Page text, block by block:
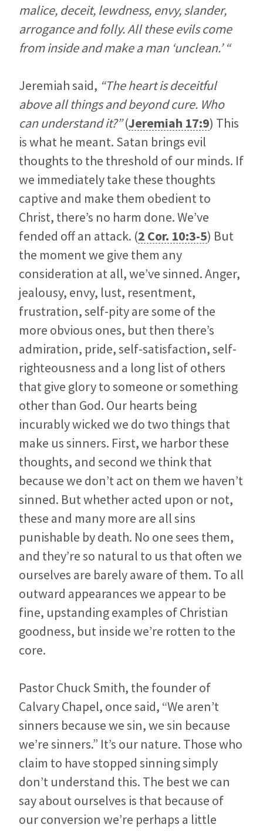
malice, deceit, lewdness, envy, slander,
arrogance and folly. All these evils come
from inside and make a man ‘unclean.’ “
Jeremiah said, “The heart is deceitful
above all things and beyond cure. Who
can understand it?”(Jeremiah 17:9) This
is what he meant. Satan brings evil
thoughts to the threshold of our minds. If
we immediately take these thoughts
captive and make them obedient to
Christ, there’s no harm done. We’ve
fended off an attack. (2 Cor. 10:3-5) But
the moment we give them any
consideration at all, we’ve sinned. Anger,
jealousy, envy, lust, resentment,
frustration, self-pity are some of the
more obvious ones, but then there’s
admiration, pride, self-satisfaction, self-
righteousness and a long list of others
that give glory to someone or something
other than God. Our hearts being
incurably wicked we do two things that
make us sinners. First, we harbor these
thoughts, and second we think that
because we don’t act on them we haven’t
sinned. But whether acted upon or not,
these and many more are all sins
punishable by death. No one sees them,
and they’re so natural to us that often we
ourselves are barely aware of them. To all
outward appearances we appear to be
fine, upstanding examples of Christian
goodness, but inside we’re rotten to the
core.
Pastor Chuck Smith, the founder of
Calvary Chapel, once said, “We aren’t
sinners because we sin, we sin because
we’re sinners.” It’s our nature. Those who
claim to have stopped sinning simply
don’t understand this. The best we can
say about ourselves is that because of
our conversion we’re perhaps a little